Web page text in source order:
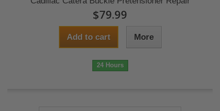
$79.99
Add to cart More
24 Hours